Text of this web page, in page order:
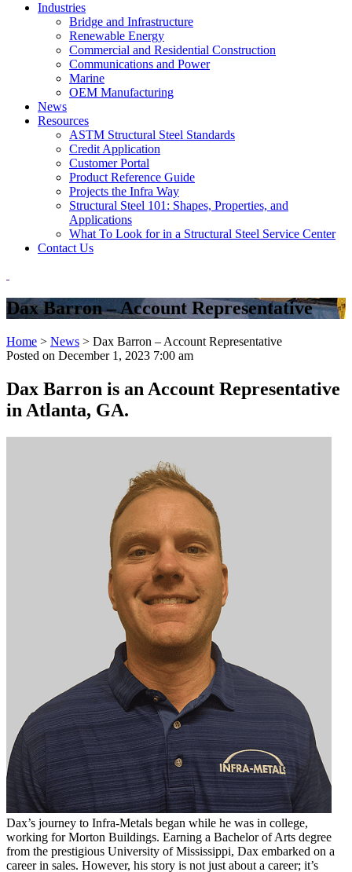
Industries
Bridge and Infrastructure
Renewable Energy
Commercial and Residential Construction
Communications and Power
Marine
OEM Manufacturing
News
Resources
ASTM Structural Steel Standards
Credit Application
Customer Portal
Product Reference Guide
Projects the Infra Way
Structural Steel 101: Shapes, Properties, and
Applications
What To Look for in a Structural Steel Service Center
Contact Us
Dax Barron – Account Representative
Home > News > Dax Barron – Account Representative
Posted on December 1, 2023 7:00 am
Dax Barron is an Account Representative
in Atlanta, GA.
Dax’s journey to Infra-Metals began while he was in college,
working for Morton Buildings. Earning a Bachelor of Arts degree
from the prestigious University of Mississippi, Dax embarked on a
career in sales. However, his story is not just about a career; it’s